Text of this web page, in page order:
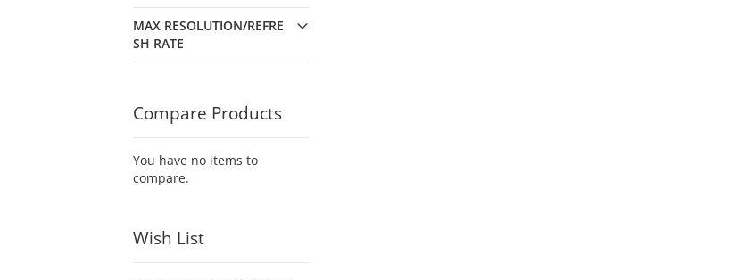
MAX RESOLUTION/REFRE
SH RATE
Compare Products
You have no items to
compare.
Wish List